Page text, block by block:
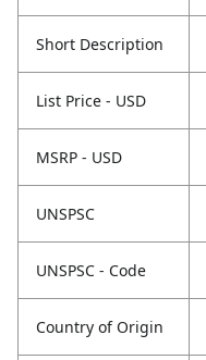
Short Description
List Price - USD
MSRP - USD
UNSPSC
UNSPSC - Code
Country of Origin